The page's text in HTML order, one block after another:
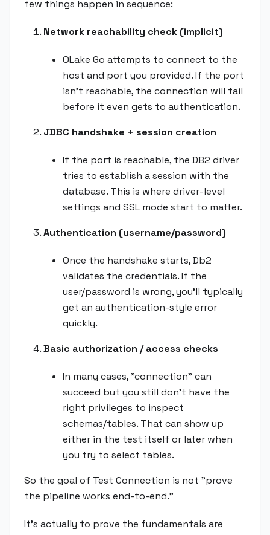
few things happen in sequence:
Network reachability check (implicit)
OLake Go attempts to connect to the
host and port you provided. If the port
isn't reachable, the connection will fail
before it even gets to authentication.
JDBC handshake + session creation
If the port is reachable, the DB2 driver
tries to establish a session with the
database. This is where driver-level
settings and SSL mode start to matter.
Authentication (username/password)
Once the handshake starts, Db2
validates the credentials. If the
user/password is wrong, you'll typically
get an authentication-style error
quickly.
Basic authorization / access checks
In many cases, "connection" can
succeed but you still don't have the
right privileges to inspect
schemas/tables. That can show up
either in the test itself or later when
you try to select tables.
So the goal of Test Connection is not "prove
the pipeline works end-to-end."
It's actually to prove the fundamentals are